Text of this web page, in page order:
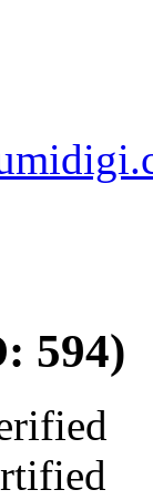
594)